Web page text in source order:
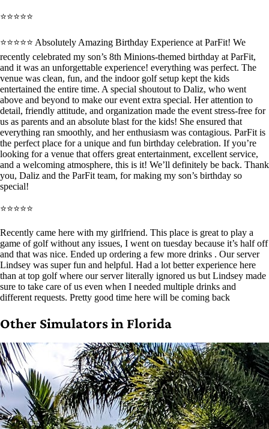
⭐⭐⭐⭐⭐
⭐️⭐️⭐️⭐️⭐️ Absolutely Amazing Birthday Experience at ParFit! We
recently celebrated my son’s 8th Minions-themed birthday at ParFit,
and it was an unforgettable experience! everything was perfect. The
venue was clean, fun, and the indoor golf setup kept the kids
entertained the entire time. A special shoutout to Daliz, who went
above and beyond to make our event extra special. Her attention to
detail, friendly attitude, and organization made the event stress-free for
us as parents and an absolute blast for the kids! She ensured that
everything ran smoothly, and her enthusiasm was contagious. ParFit is
the perfect place for a unique and fun birthday celebration. If you’re
looking for a venue that offers great entertainment, excellent service,
and a welcoming atmosphere, this is it! We’ll definitely be back. Thank
you, Daliz and the ParFit team, for making my son’s birthday so
special!
⭐⭐⭐⭐⭐
Recently came here with my girlfriend. This place is great to play a
game of golf without any issues, I went on tuesday because it’s half off
and that was nice. Ended up ordering a few more drinks . Our server
Lindsey was super fun and helpful. Had a lot better experience here
than at top golf where our server literally ignored us but Lindsey made
sure to take care of us even when I needed multiple drinks and
different requests. Pretty good time here will be coming back
Other Simulators in Florida